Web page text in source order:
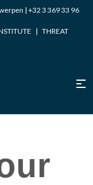
| +32 3 369 33 96
| THREAT